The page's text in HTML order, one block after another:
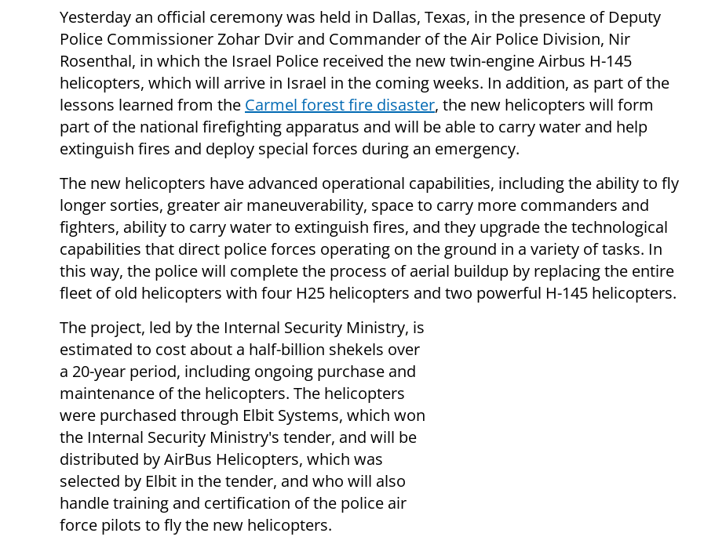
Yesterday an official ceremony was held in Dallas, Texas, in the presence of Deputy
Police Commissioner Zohar Dvir and Commander of the Air Police Division, Nir
Rosenthal, in which the Israel Police received the new twin-engine Airbus H-145
helicopters, which will arrive in Israel in the coming weeks. In addition, as part of the
lessons learned from the Carmel forest fire disaster, the new helicopters will form
part of the national firefighting apparatus and will be able to carry water and help
extinguish fires and deploy special forces during an emergency.
The new helicopters have advanced operational capabilities, including the ability to fly
longer sorties, greater air maneuverability, space to carry more commanders and
fighters, ability to carry water to extinguish fires, and they upgrade the technological
capabilities that direct police forces operating on the ground in a variety of tasks. In
this way, the police will complete the process of aerial buildup by replacing the entire
fleet of old helicopters with four H25 helicopters and two powerful H-145 helicopters.
The project, led by the Internal Security Ministry, is
estimated to cost about a half-billion shekels over
a 20-year period, including ongoing purchase and
maintenance of the helicopters. The helicopters
were purchased through Elbit Systems, which won
the Internal Security Ministry's tender, and will be
distributed byAirBus Helicopters, which was
selected by Elbit in the tender, and who will also
handle training and certification of the police air
force pilots to fly the new helicopters.